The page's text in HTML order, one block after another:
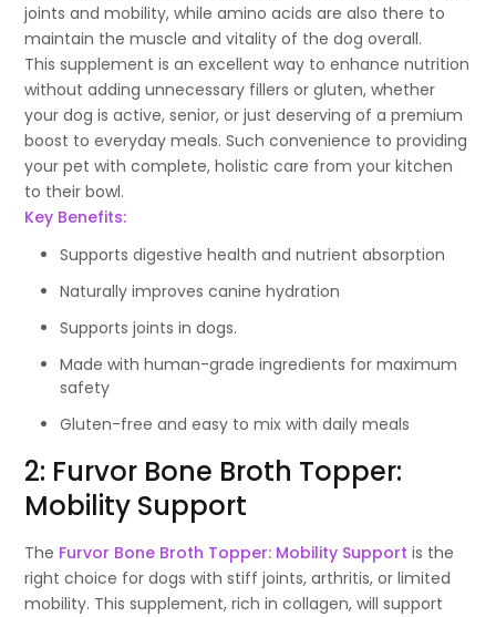
joints and mobility, while amino acids are also there to
maintain the muscle and vitality of the dog overall.
This supplement is an excellent way to enhance nutrition
without adding unnecessary fillers or gluten, whether
your dog is active, senior, or just deserving of a premium
boost to everyday meals. Such convenience to providing
your pet with complete, holistic care from your kitchen
to their bowl.
Key Benefits:
Supports digestive health and nutrient absorption
Naturally improves canine hydration
Supports joints in dogs.
Made with human-grade ingredients for maximum
safety
Gluten-free and easy to mix with daily meals
2: Furvor Bone Broth Topper:
Mobility Support
The Furvor Bone Broth Topper: Mobility Support is the
right choice for dogs with stiff joints, arthritis, or limited
mobility. This supplement, rich in collagen, will support